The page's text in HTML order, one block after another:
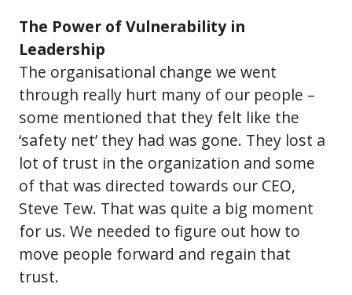
The Power of Vulnerability in
Leadership
The organisational change we went
through really hurt many of our people –
some mentioned that they felt like the
‘safety net’ they had was gone. They lost a
lot of trust in the organization and some
of that was directed towards our CEO,
Steve Tew. That was quite a big moment
for us. We needed to figure out how to
move people forward and regain that
trust.